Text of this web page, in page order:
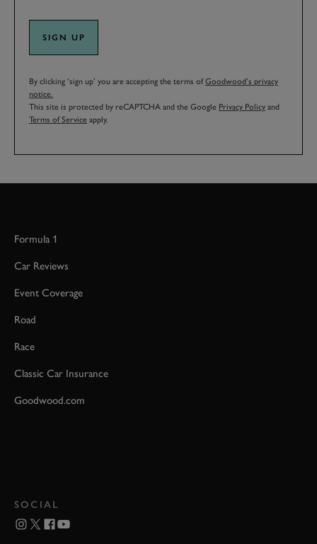
SIGN UP
By clicking ‘sign up’ you are accepting the terms ofGoodwood’s privacy
notice.
This site is protected by reCAPTCHA and the Google Privacy Policy and
Terms of Service apply.
Formula 1
Car Reviews
Event Coverage
Road
Race
Classic Car Insurance
Goodwood.com
SOCIAL